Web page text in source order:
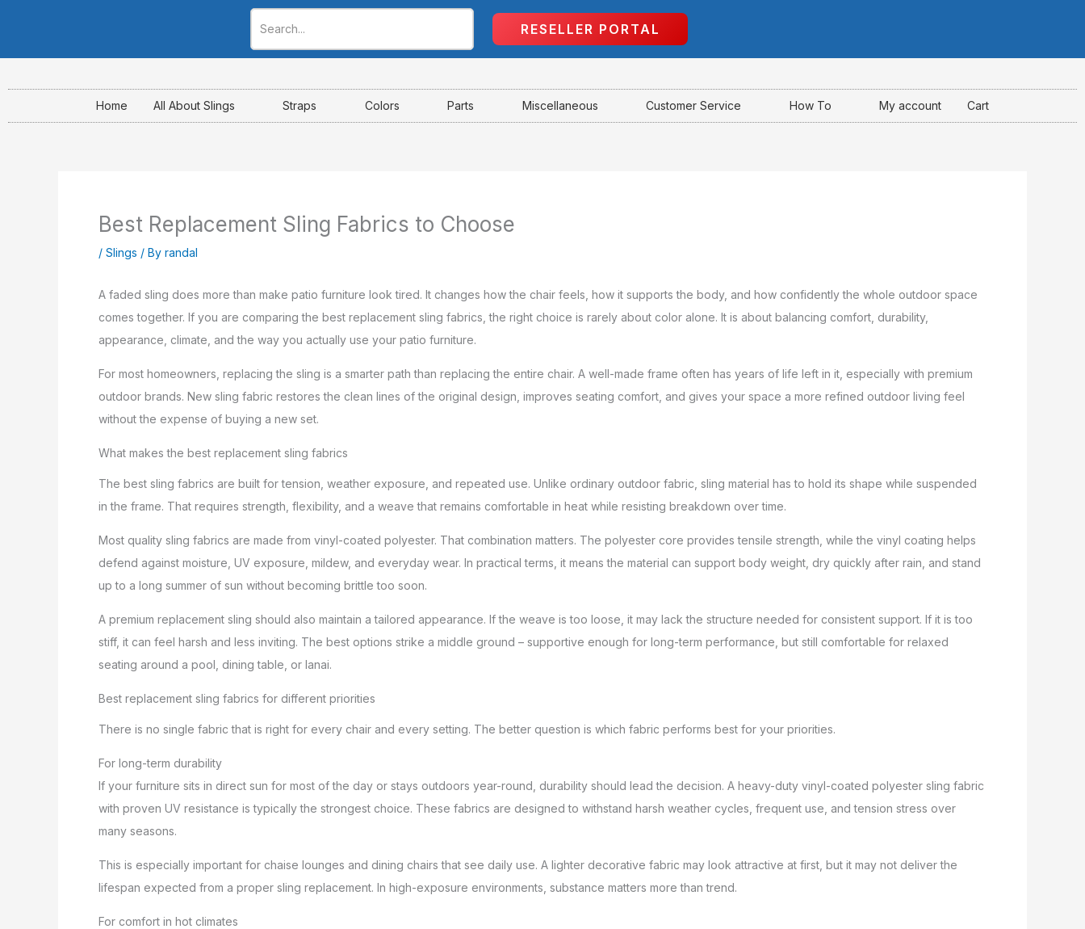
content
RESELLER PORTAL
t
r
a
m
e
o
k
-
f
t
e
Home
All About Slings Straps Colors Parts Miscellaneous Customer Service How To My account Cart
Best Replacement Sling Fabrics to Choose
/ Slings / By randal
A faded sling does more than make patio furniture look tired. It changes how the chair feels, how it supports the body, and how confidently the whole outdoor space
comes together. If you are comparing the best replacement sling fabrics, the right choice is rarely about color alone. It is about balancing comfort, durability,
appearance, climate, and the way you actually use your patio furniture.
For most homeowners, replacing the sling is a smarter path than replacing the entire chair. A well-made frame often has years of life left in it, especially with premium
outdoor brands. New sling fabric restores the clean lines of the original design, improves seating comfort, and gives your space a more refined outdoor living feel
without the expense of buying a new set.
What makes the best replacement sling fabrics
The best sling fabrics are built for tension, weather exposure, and repeated use. Unlike ordinary outdoor fabric, sling material has to hold its shape while suspended
in the frame. That requires strength, flexibility, and a weave that remains comfortable in heat while resisting breakdown over time.
Most quality sling fabrics are made from vinyl-coated polyester. That combination matters. The polyester core provides tensile strength, while the vinyl coating helps
defend against moisture, UV exposure, mildew, and everyday wear. In practical terms, it means the material can support body weight, dry quickly after rain, and stand
up to a long summer of sun without becoming brittle too soon.
A premium replacement sling should also maintain a tailored appearance. If the weave is too loose, it may lack the structure needed for consistent support. If it is too
stiff, it can feel harsh and less inviting. The best options strike a middle ground – supportive enough for long-term performance, but still comfortable for relaxed
seating around a pool, dining table, or lanai.
Best replacement sling fabrics for different priorities
There is no single fabric that is right for every chair and every setting. The better question is which fabric performs best for your priorities.
For long-term durability
If your furniture sits in direct sun for most of the day or stays outdoors year-round, durability should lead the decision. A heavy-duty vinyl-coated polyester sling fabric
with proven UV resistance is typically the strongest choice. These fabrics are designed to withstand harsh weather cycles, frequent use, and tension stress over
many seasons.
This is especially important for chaise lounges and dining chairs that see daily use. A lighter decorative fabric may look attractive at first, but it may not deliver the
lifespan expected from a proper sling replacement. In high-exposure environments, substance matters more than trend.
For comfort in hot climates